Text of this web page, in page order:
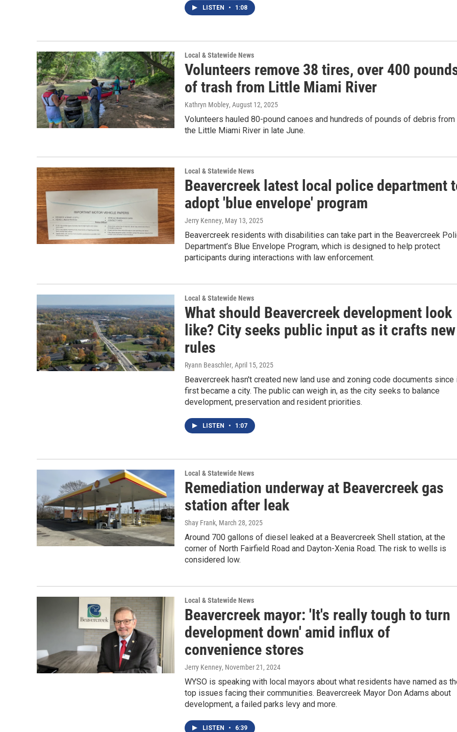
LISTEN • 1:08
Local & Statewide News
Volunteers remove 38 tires, over 400
of trash from Little Miami River
Kathryn Mobley, August 12, 2025
Volunteers hauled 80-pound canoes and hundreds of pounds of debris from
the Little Miami River in late June.
Local & Statewide News
Beavercreek latest local police department
adopt 'blue envelope' program
Jerry Kenney, May 13, 2025
Beavercreek residents with disabilities can take part in the Beavercreek
Department’s Blue Envelope Program, which is designed to help protect
participants during interactions with law enforcement.
Local & Statewide News
What should Beavercreek development look
like? City seeks public input as it crafts new
rules
Ryann Beaschler, April 15, 2025
Beavercreek hasn't created new land use and zoning code documents since
first became a city. The public can weigh in, as the city seeks to balance
development, preservation and resident priorities.
LISTEN • 1:07
Local & Statewide News
Remediation underway at Beavercreek gas
station after leak
Shay Frank, March 28, 2025
Around 700 gallons of diesel leaked at a Beavercreek Shell station, at the
corner of North Fairfield Road and Dayton-Xenia Road. The risk to wells is
considered low.
Local & Statewide News
Beavercreek mayor: 'It's really tough to turn
development down' amid influx of
convenience stores
Jerry Kenney, November 21, 2024
WYSO is speaking with local mayors about what residents have named as
top issues facing their communities. Beavercreek Mayor Don Adams about
development, a failed parks levy and more.
LISTEN • 6:39